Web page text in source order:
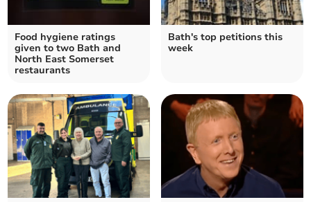
Food hygiene ratings
given to two Bath and
North East Somerset
restaurants
Bath's top petitions this
week